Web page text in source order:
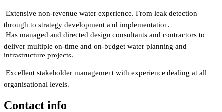
Extensive non-revenue water experience. From leak detection
through to strategy development and implementation.
Has managed and directed design consultants and contractors to
deliver multiple on-time and on-budget water planning and
infrastructure projects.
Excellent stakeholder management with experience dealing at all
organisational levels.
Contact info